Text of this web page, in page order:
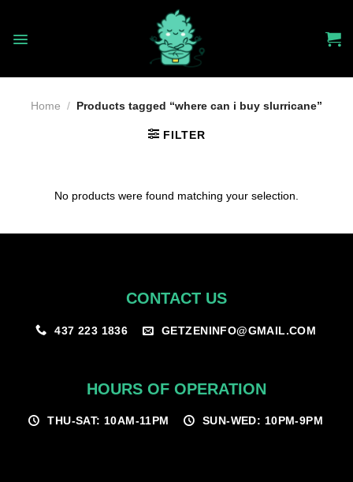
content
Home / Products tagged “where can i buy slurricane”
FILTER
No products were found matching your selection.
CONTACT US
437 223 1836 GETZENINFO@GMAIL.COM
HOURS OF OPERATION
THU-SAT: 10AM-11PM SUN-WED: 10PM-9PM